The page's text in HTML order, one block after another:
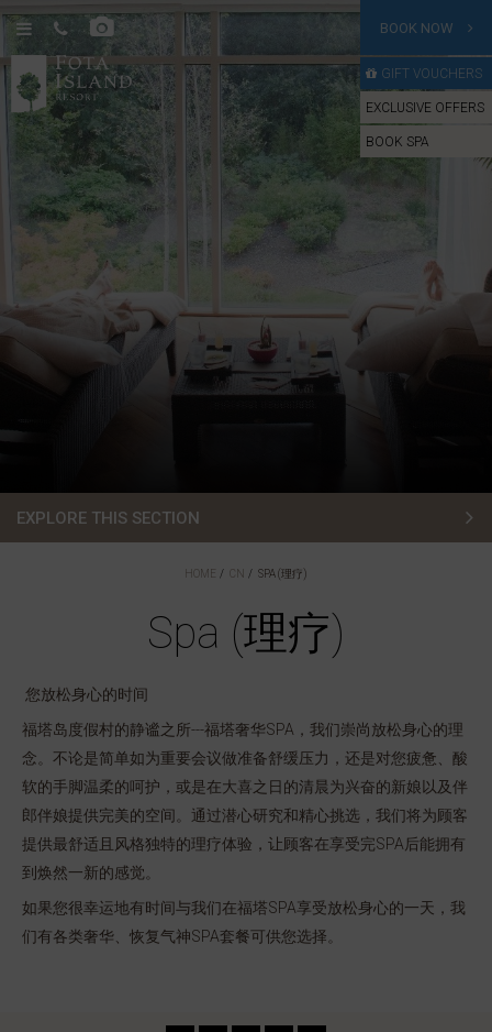
BOOK NOW
GIFT VOUCHERS
EXCLUSIVE OFFERS
BOOK SPA
EXPLORE THIS SECTION
Lodges (度假屋)
Weddings (婚宴)
Dining (餐饮)
CN SPA (理疗)
Spa (理疗)
您放松身心的时间
福塔岛度假村的静谧之所---福塔奢华SPA，我们崇尚放松身心的理
念。不论是简单如为重要会议做准备舒缓压力，还是对您疲惫、酸
软的手脚温柔的呵护，或是在大喜之日的清晨为兴奋的新娘以及伴
郎伴娘提供完美的空间。通过潜心研究和精心挑选，我们将为顾客
提供最舒适且风格独特的理疗体验，让顾客在享受完SPA后能拥有
到焕然一新的感觉。
如果您很幸运地有时间与我们在福塔SPA享受放松身心的一天，我
们有各类奢华、恢复气神SPA套餐可供您选择。